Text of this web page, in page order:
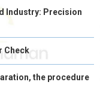
Industry: Precision
Check
the procedure